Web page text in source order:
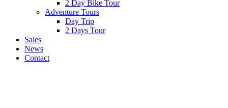
2 Day Bike Tour
Adventure Tours
Day Trip
2 Days Tour
Sales
News
Contact